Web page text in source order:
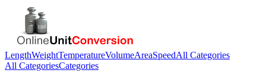
LengthWeightTemperatureVolumeAreaSpeedAll Categories
All CategoriesCategories